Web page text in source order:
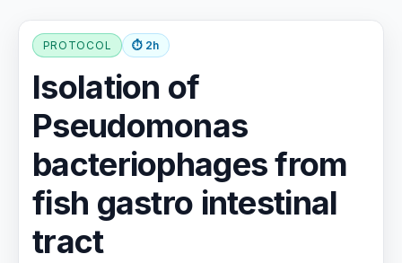
PROTOCOL ⏱ 2h
Isolation of
Pseudomonas
bacteriophages from
fish gastro intestinal
tract